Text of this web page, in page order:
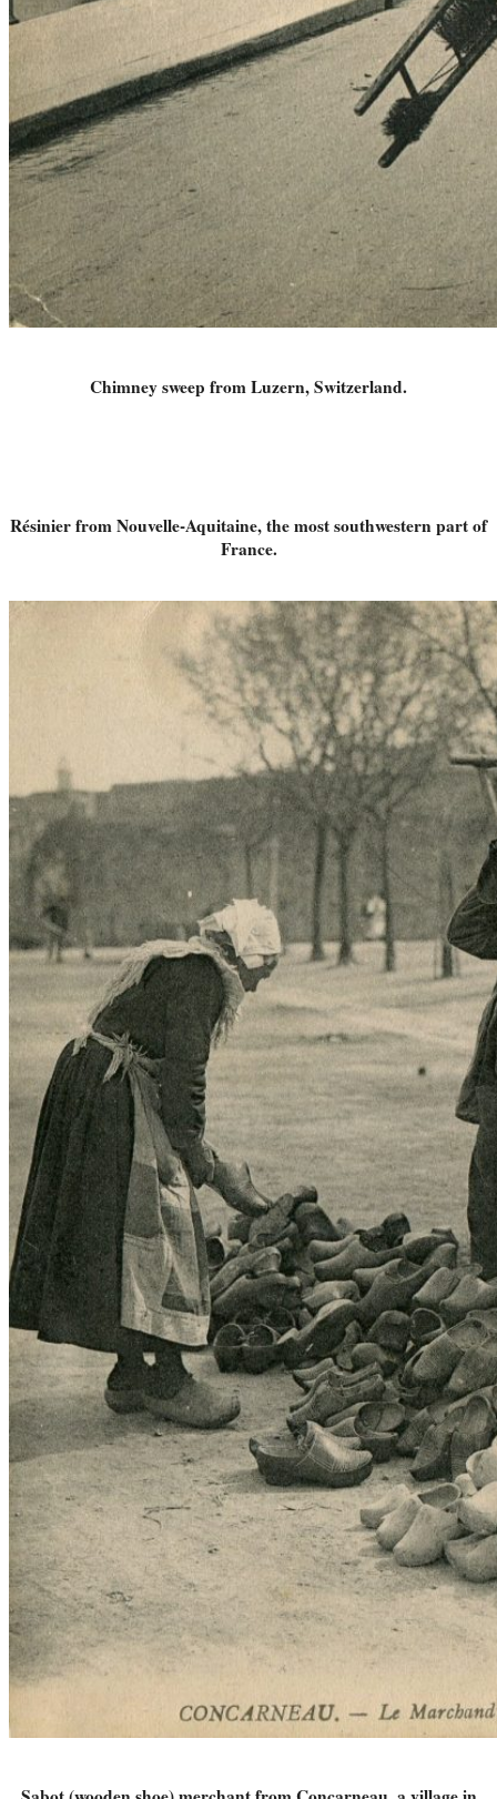
Chimney sweep from Luzern, Switzerland.
Résinier from Nouvelle-Aquitaine, the most southwestern part of
France.